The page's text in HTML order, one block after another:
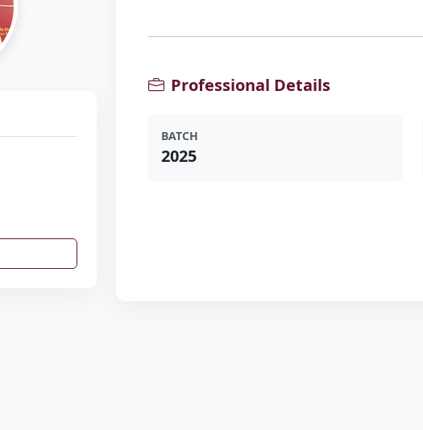
Professional Details
BATCH
2025